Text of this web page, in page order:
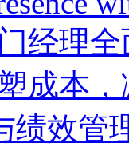
经理
成本
绩效管